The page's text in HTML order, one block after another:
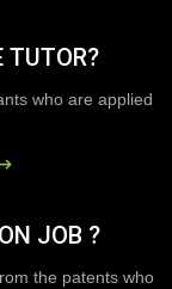
TUTOR?
who are applied
JOB ?
the patents who